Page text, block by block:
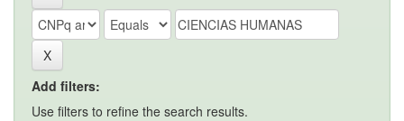
Add filters:
Use filters to refine the search results.